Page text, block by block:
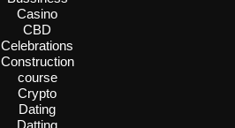
Casino
CBD
Celebrations
Construction
course
Crypto
Dating